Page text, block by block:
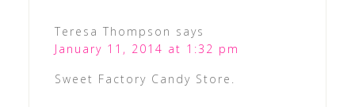
Teresa Thompson says
January 11, 2014 at 1:32 pm
Sweet Factory Candy Store.